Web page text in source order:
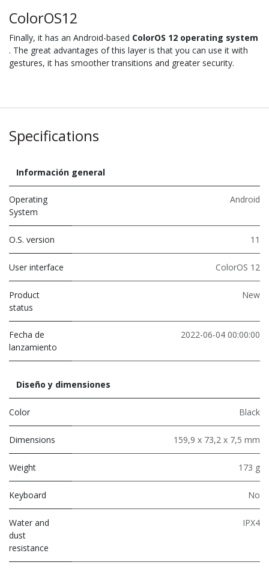
ColorOS12
Finally, it has an Android-based ColorOS 12 operating system
. The great advantages of this layer is that you can use it with
gestures, it has smoother transitions and greater security.
Specifications
Información general
Operating
System
Android
O.S. version 11
User interface ColorOS 12
Product
status
New
Fecha de
lanzamiento
2022-06-04 00:00:00
Diseño y dimensiones
Color Black
Dimensions 159,9 x 73,2 x 7,5 mm
Weight 173 g
Keyboard No
Water and
dust
resistance
IPX4